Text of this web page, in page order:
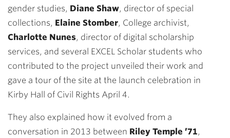
gender studies, Diane Shaw, director of special
collections, Elaine Stomber, College archivist,
Charlotte Nunes, director of digital scholarship
services, and several EXCEL Scholar students who
contributed to the project unveiled their work and
gave a tour of the site at the launch celebration in
Kirby Hall of Civil Rights April 4.
They also explained how it evolved from a
conversation in 2013 between Riley Temple ’71,